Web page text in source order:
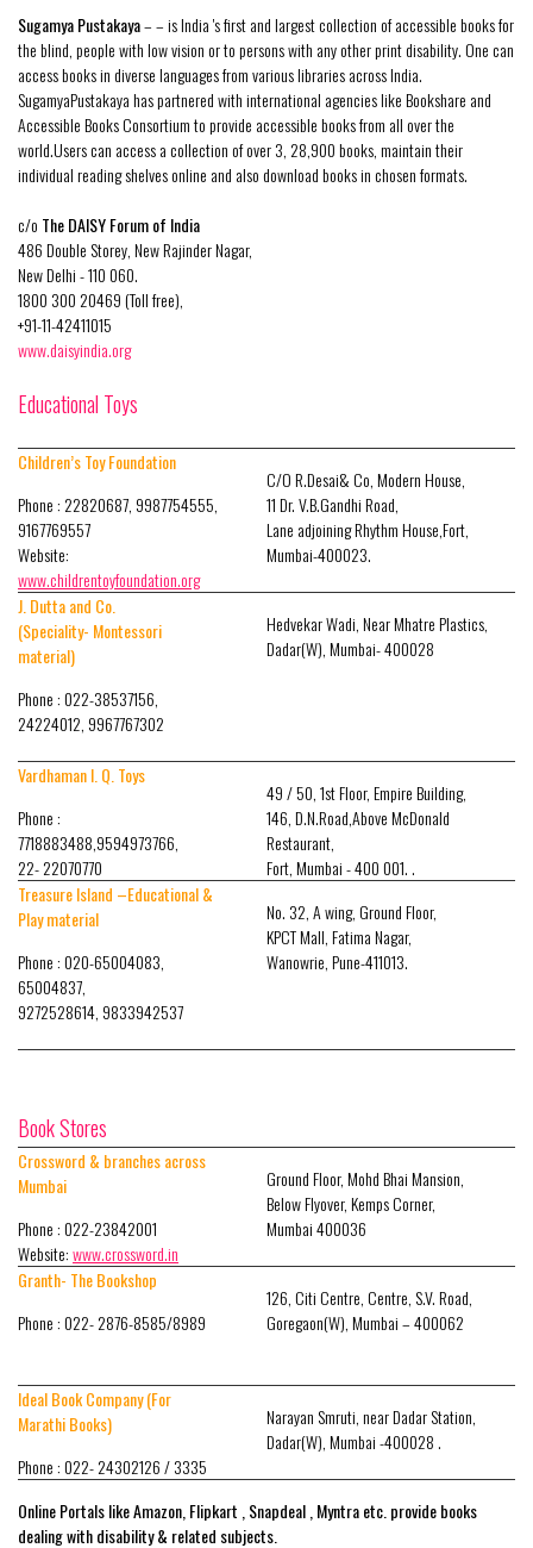
Sugamya Pustakaya– – is India 's first and largest collection of accessible books for
the blind, people with low vision or to persons with any other print disability. One can
access books in diverse languages from various libraries across India.
SugamyaPustakaya has partnered with international agencies like Bookshare and
Accessible Books Consortium to provide accessible books from all over the
world.Users can access a collection of over 3, 28,900 books, maintain their
individual reading shelves online and also download books in chosen formats.
c/o The DAISY Forum of India
486 Double Storey, New Rajinder Nagar,
New Delhi - 110 060.
1800 300 20469 (Toll free),
+91-11-42411015
www.daisyindia.org
Educational Toys
Children’s Toy Foundation
Phone : 22820687, 9987754555,
9167769557
Website:
www.childrentoyfoundation.org
C/O R.Desai& Co, Modern House,
11 Dr. V.B.Gandhi Road,
Lane adjoining Rhythm House,Fort,
Mumbai-400023.
J. Dutta and Co.
(Speciality- Montessori
material)
Phone : 022-38537156,
24224012, 9967767302
Hedvekar Wadi, Near Mhatre Plastics,
Dadar(W), Mumbai- 400028
Vardhaman I. Q. Toys
Phone :
7718883488,9594973766,
22- 22070770
49 / 50, 1st Floor, Empire Building,
146, D.N.Road,Above McDonald
Restaurant,
Fort, Mumbai - 400 001. .
Treasure Island –Educational &
Play material
Phone : 020-65004083,
65004837,
9272528614, 9833942537
No. 32, A wing, Ground Floor,
KPCT Mall, Fatima Nagar,
Wanowrie, Pune-411013.
Book Stores
Crossword & branches across
Mumbai
Phone : 022-23842001
Website:www.crossword.in
Ground Floor, Mohd Bhai Mansion,
Below Flyover, Kemps Corner,
Mumbai 400036
Granth- The Bookshop
Phone : 022- 2876-8585/8989
126, Citi Centre, Centre, S.V. Road,
Goregaon(W), Mumbai – 400062
Ideal Book Company (For
Marathi Books)
Phone : 022- 24302126 / 3335
Narayan Smruti, near Dadar Station,
Dadar(W), Mumbai -400028 .
Online Portals like Amazon, Flipkart , Snapdeal , Myntra etc. provide books
dealing with disability & related subjects.